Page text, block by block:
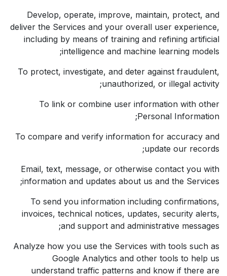
Develop, operate, improve, maintain, protect, and
deliver the Services and your overall user experience,
including by means of training and refining artificial
intelligence and machine learning models;
To protect, investigate, and deter against fraudulent,
unauthorized, or illegal activity;
To link or combine user information with other
Personal Information;
To compare and verify information for accuracy and
update our records;
Email, text, message, or otherwise contact you with
information and updates about us and the Services;
To send you information including confirmations,
invoices, technical notices, updates, security alerts,
and support and administrative messages;
Analyze how you use the Services with tools such as
Google Analytics and other tools to help us
understand traffic patterns and know if there are